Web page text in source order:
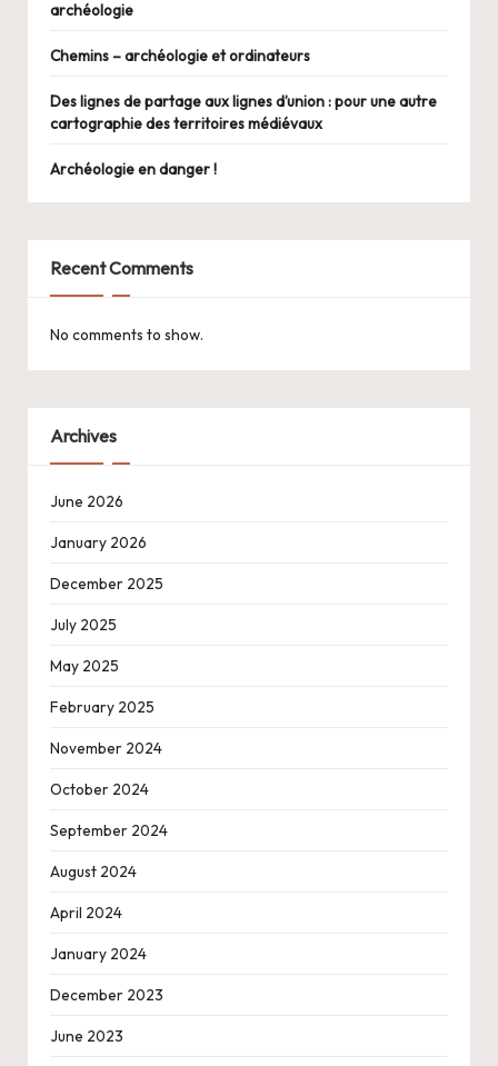
archéologie
Chemins – archéologie et ordinateurs
Des lignes de partage aux lignes d’union : pour une autre
cartographie des territoires médiévaux
Archéologie en danger !
Recent Comments
No comments to show.
Archives
June 2026
January 2026
December 2025
July 2025
May 2025
February 2025
November 2024
October 2024
September 2024
August 2024
April 2024
January 2024
December 2023
June 2023